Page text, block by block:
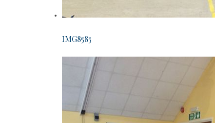
IMG8585